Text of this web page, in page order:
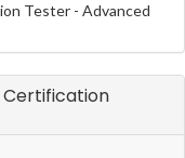
Tester - Advanced
Certification